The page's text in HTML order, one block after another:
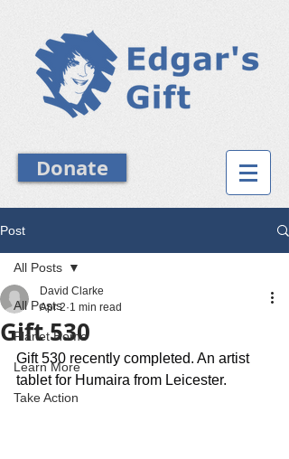
Donate
Post
All Posts
Planet Home
Learn More
Take Action
All Posts
Gift 530
David Clarke
Apr 2 1 min read
Gift 530 recently completed. An artist
tablet for Humaira from Leicester.